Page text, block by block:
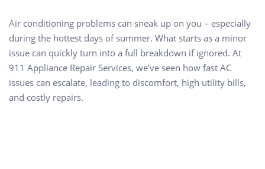
Air conditioning problems can sneak up on you – especially
during the hottest days of summer. What starts as a minor
issue can quickly turn into a full breakdown if ignored. At
911 Appliance Repair Services, we’ve seen how fast AC
issues can escalate, leading to discomfort, high utility bills,
and costly repairs.